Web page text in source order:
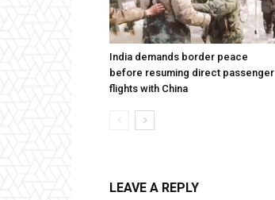
India demands border peace
before resuming direct passenger
flights with China
LEAVE A REPLY